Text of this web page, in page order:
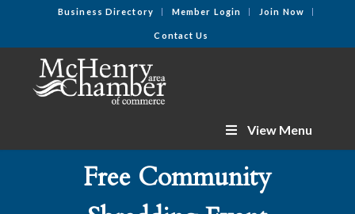
Business Directory Member Login Join Now
Contact Us
View Menu
Free Community